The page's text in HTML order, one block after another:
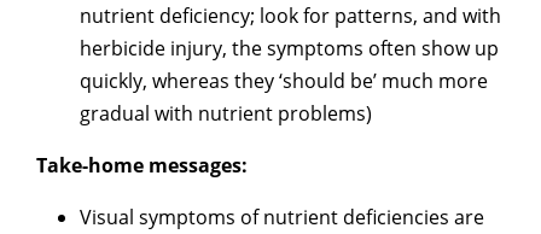
nutrient deficiency; look for patterns, and with
herbicide injury, the symptoms often show up
quickly, whereas they ‘should be’ much more
gradual with nutrient problems)
Take-home messages:
Visual symptoms of nutrient deficiencies are